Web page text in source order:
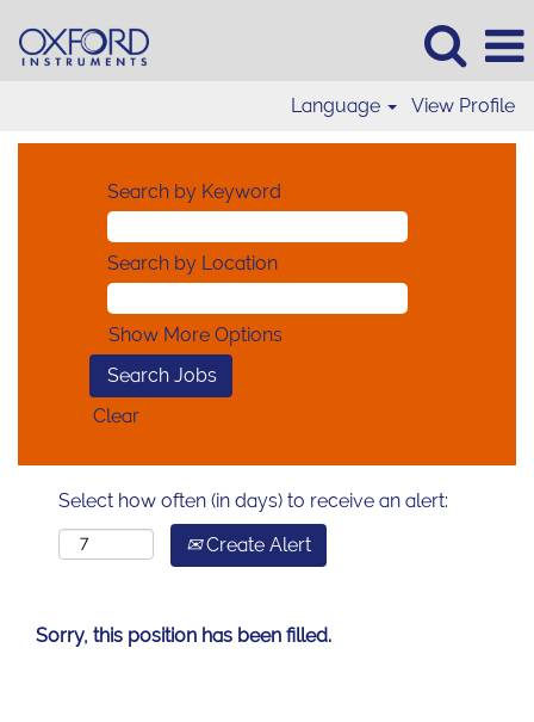
Language View Profile
Search by Keyword
Search by Location
Show More Options
Clear
Select how often (in days) to receive an alert:
Create Alert
Sorry, this position has been filled.